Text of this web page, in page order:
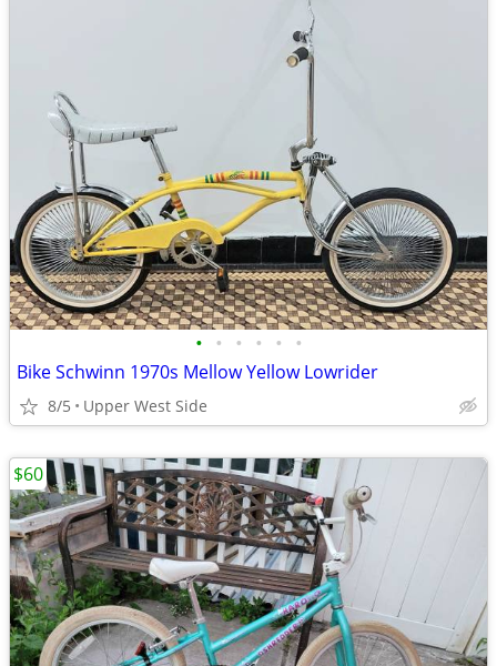
• • • • • •
Bike Schwinn 1970s Mellow Yellow Lowrider
8/5 Upper West Side
$60